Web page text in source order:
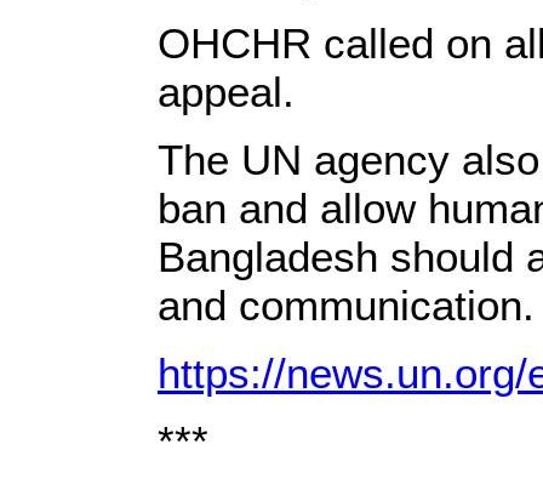
OHCHR called on
appeal.
The UN agency
ban and allow
Bangladesh should
and communication.
https://
***